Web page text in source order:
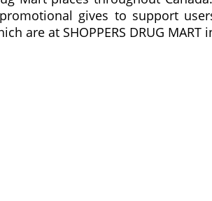
gives to support
are at SHOPPERS DRUG MART